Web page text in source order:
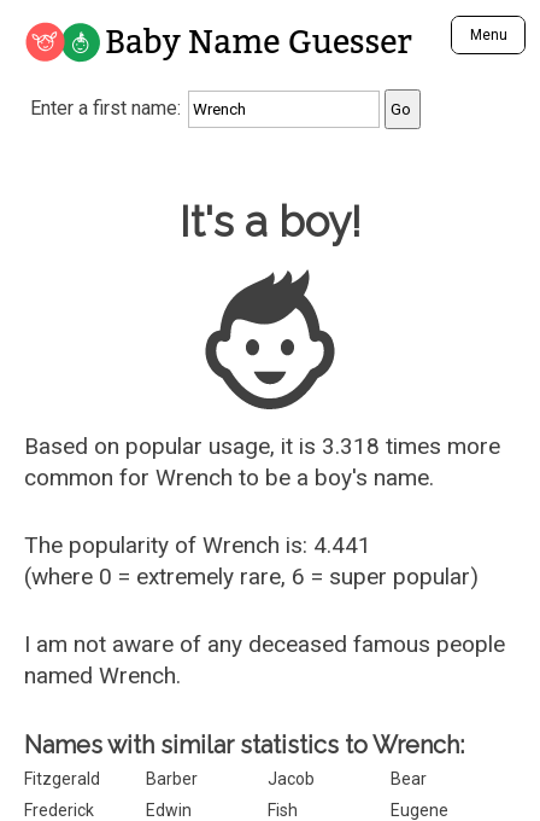
Baby Name Guesser Menu
Analyze a First Name
Unique Baby Name Finder
Most Gender Neutral Names
Most Popular Male Names
Most Popular Female Names
Who is Your Alter Ego?
Recently Added Male Names
Recently Added Female Names
Enter a first name:
Baby Name Guesser
It's a boy!
Based on popular usage, it is 3.318 times more
common for Wrench to be a boy's name.
The popularity of Wrench is: 4.441
(where 0 = extremely rare, 6 = super popular)
I am not aware of any deceased famous people
named Wrench.
Names with similar statistics to Wrench:
Fitzgerald Barber Jacob
Bear
Frederick
Edwin Fish
Eugene